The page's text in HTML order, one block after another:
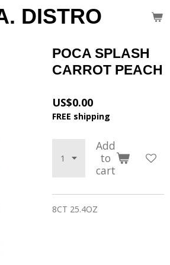
DISTRO
POCA SPLASH
CARROT PEACH
US$0.00
FREE shipping
Add
to
cart
8CT 25.4OZ